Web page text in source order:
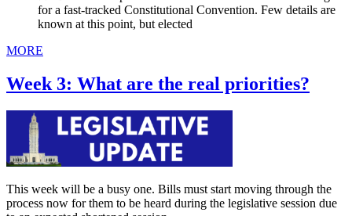
for a fast-tracked Constitutional Convention. Few details are
known at this point, but elected
MORE
Week 3: What are the real priorities?
This week will be a busy one. Bills must start moving through the
process now for them to be heard during the legislative session due